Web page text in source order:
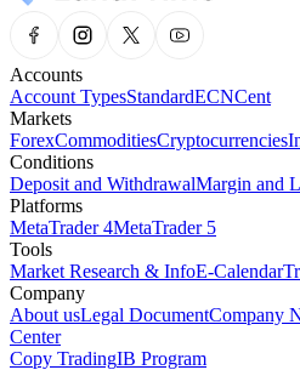
Accounts
Account TypesStandardECNCent
Markets
ForexCommoditiesCryptocurrencies
Conditions
Deposit and WithdrawalMargin and
Platforms
MetaTrader 4MetaTrader 5
Tools
Market Research & InfoE-Calendar
Company
About usLegal DocumentCompany
Center
Copy TradingIB Program